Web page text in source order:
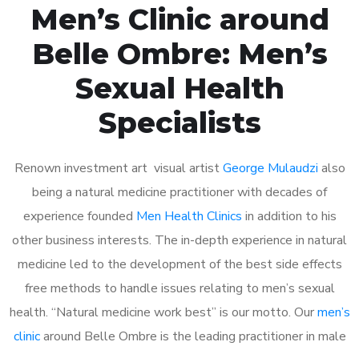
Men’s Clinic around
Belle Ombre: Men’s
Sexual Health
Specialists
Renown investment art visual artistGeorge Mulaudzi also
being a natural medicine practitioner with decades of
experience founded Men Health Clinics in addition to his
other business interests. The in-depth experience in natural
medicine led to the development of the best side effects
free methods to handle issues relating to men’s sexual
health. “Natural medicine work best” is our motto. Ourmen’s
clinicaround Belle Ombre is the leading practitioner in male